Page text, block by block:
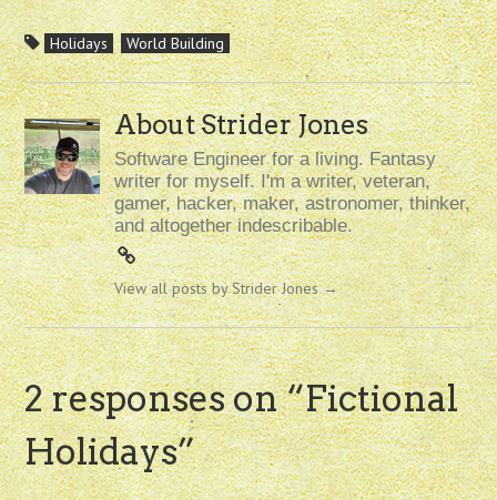
Holidays World Building
About Strider Jones
Software Engineer for a living. Fantasy
writer for myself. I'm a writer, veteran,
gamer, hacker, maker, astronomer, thinker,
and altogether indescribable.
View all posts by Strider Jones→
2 responses on “Fictional
Holidays”